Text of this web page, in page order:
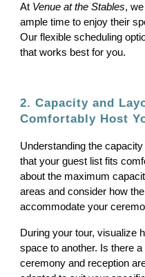
At Venue at the Stables,
ample time to enjoy their
Our flexible scheduling
that works best for you.
2. Capacity and
Comfortably Host
Understanding the
that your guest list fits
about the maximum
areas and consider how
accommodate your
During your tour, visualize
space to another. Is there
ceremony and reception